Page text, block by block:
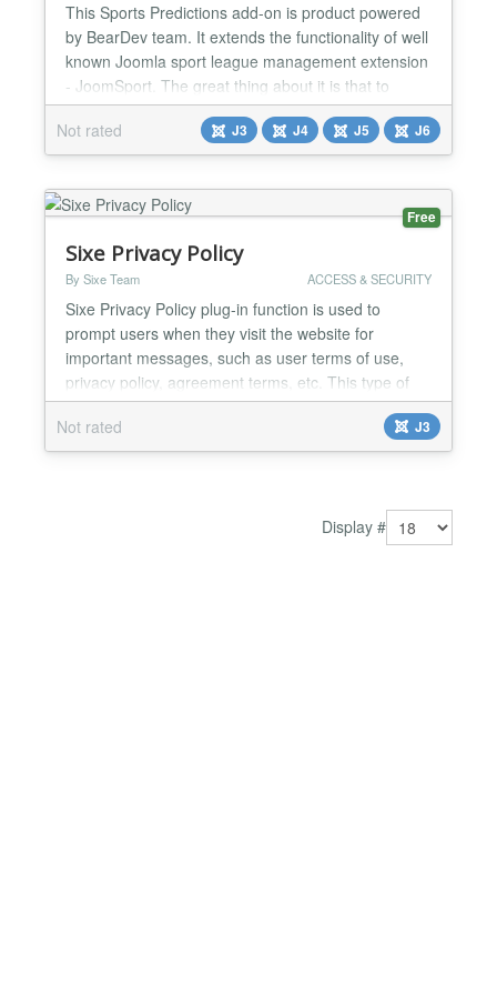
This Sports Predictions add-on is product powered
by BearDev team. It extends the functionality of well
known Joomla sport league management extension
- JoomSport. The great thing about it is that to
create predictions you don't need to enter matches,
scores, teams and huge amount of data - this is all
managed by JoomSport . Predictions add-on works
pretty straight forward: 1. You need to create...
Not rated J3 J4 J5 J6
Free
Sixe Privacy Policy
By Sixe Team ACCESS & SECURITY
Sixe Privacy Policy plug-in function is used to
prompt users when they visit the website for
important messages, such as user terms of use,
privacy policy, agreement terms, etc. This type of
message can be in the form of a popup that allows
the user to follow the site agreement and continue
browsing, or close the site page if the user does not
Not rated J3
Display #